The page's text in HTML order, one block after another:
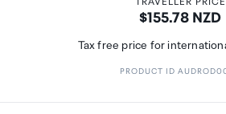
Price:
$155.78 NZD
Tax free price for
PRODUCT ID